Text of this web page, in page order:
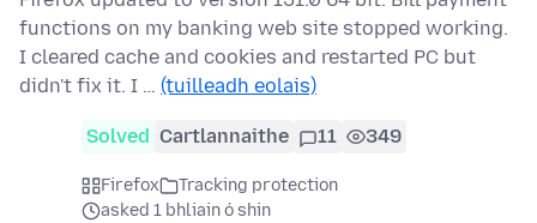
functions on my banking web site stopped working.
I cleared cache and cookies and restarted PC but
didn't fix it. I … (tuilleadh eolais)
Solved Cartlannaithe 11 349
Firefox
Tracking protection
asked 1 bhliain ó shin